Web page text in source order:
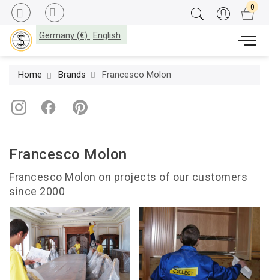
Germany (€) English
Home Brands Francesco Molon
Francesco Molon
Francesco Molon on projects of our customers
since 2000